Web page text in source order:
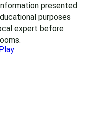
presented
purposes
expert before